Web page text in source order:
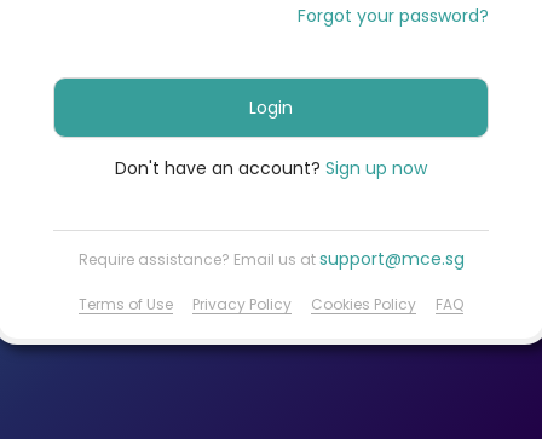
Forgot your password?
Login
Don't have an account? Sign up now
Require assistance? Email us atsupport@mce.sg
Terms of Use Privacy Policy Cookies Policy FAQ